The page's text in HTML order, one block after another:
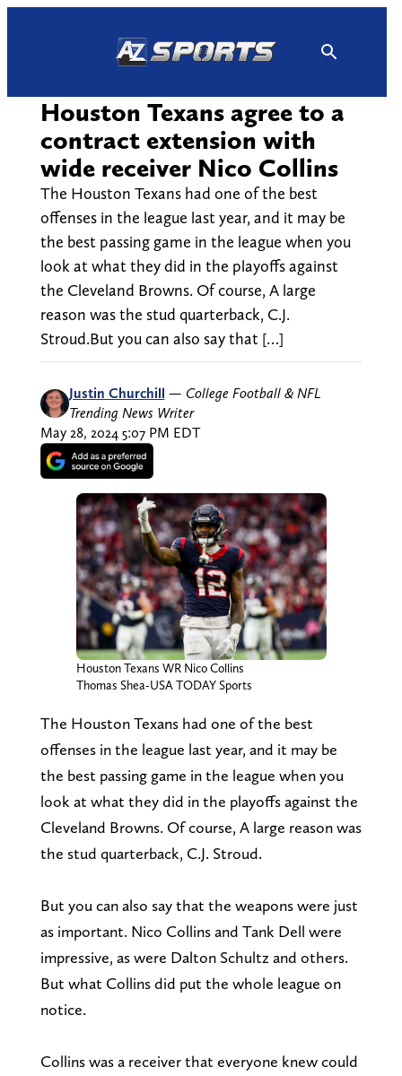
Houston Texans agree to a
contract extension with
wide receiver Nico Collins
The Houston Texans had one of the best
offenses in the league last year, and it may be
the best passing game in the league when you
look at what they did in the playoffs against
the Cleveland Browns. Of course, A large
reason was the stud quarterback, C.J.
Stroud.But you can also say that […]
Justin Churchill — College Football & NFL
Trending News Writer
May 28, 2024 5:07 PM EDT
Houston Texans WR Nico Collins
Thomas Shea-USA TODAY Sports
The Houston Texans had one of the best
offenses in the league last year, and it may be
the best passing game in the league when you
look at what they did in the playoffs against the
Cleveland Browns. Of course, A large reason was
the stud quarterback, C.J. Stroud.
But you can also say that the weapons were just
as important. Nico Collins and Tank Dell were
impressive, as were Dalton Schultz and others.
But what Collins did put the whole league on
notice.
Collins was a receiver that everyone knew could